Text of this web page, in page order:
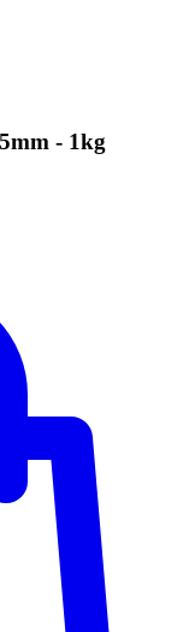
- 1kg